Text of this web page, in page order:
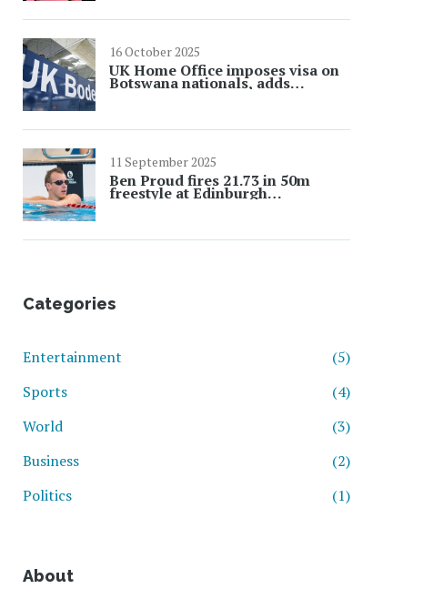
16 October 2025
UK Home Office imposes visa on
Botswana nationals, adds
11 September 2025
Ben Proud fires 21.73 in 50m
freestyle at Edinburgh
International as Worlds build-up
Categories
Entertainment
(5)
Sports
(4)
World
(3)
Business
(2)
Politics
(1)
About